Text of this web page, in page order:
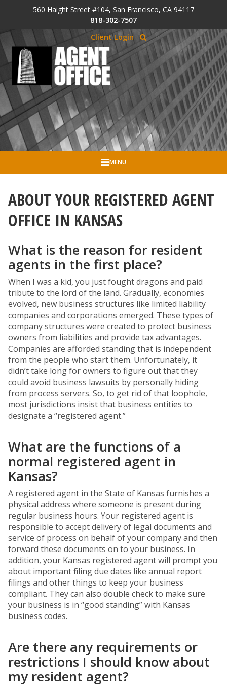
Skip to Cookie Banner
Skip to main content
560 Haight Street #104, San Francisco, CA 94117
818-302-7507
Client Login
MENU
ABOUT YOUR REGISTERED AGENT
OFFICE IN KANSAS
What is the reason for resident
agents in the first place?
When I was a kid, you just fought dragons and paid
tribute to the lord of the land. Gradually, economies
evolved, new business structures like limited liability
companies and corporations emerged. These types of
company structures were created to protect business
owners from liabilities and provide tax advantages.
Companies are afforded standing that is independent
from the people who start them. Unfortunately, it
didn’t take long for owners to figure out that they
could avoid business lawsuits by personally hiding
from process servers. So, to get rid of that loophole,
most jurisdictions insist that business entities to
designate a “registered agent.”
What are the functions of a
normal registered agent in
Kansas?
A registered agent in the State of Kansas furnishes a
physical address where someone is present during
regular business hours. Your registered agent is
responsible to accept delivery of legal documents and
service of process on behalf of your company and then
forward these documents on to your business. In
addition, your Kansas registered agent will prompt you
about important filing due dates like annual report
filings and other things to keep your business
compliant. They can also double check to make sure
your business is in “good standing” with Kansas
business codes.
Are there any requirements or
restrictions I should know about
my resident agent?